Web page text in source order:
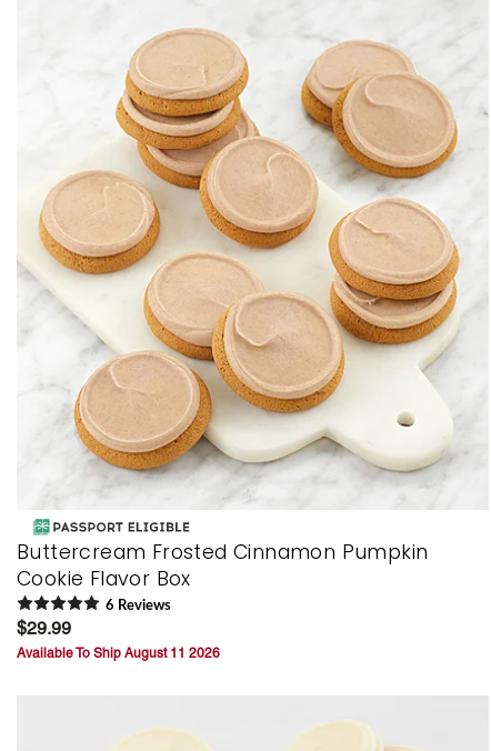
Buttercream Frosted Cinnamon Pumpkin
Cookie Flavor Box
6 Reviews
$29.99
Available To Ship August 11 2026